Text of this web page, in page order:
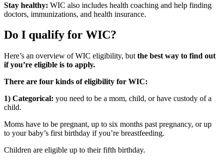
Stay healthy: WIC also includes health coaching and help finding
doctors, immunizations, and health insurance.
Do I qualify for WIC?
Here’s an overview of WIC eligibility, but the best way to find out
if you’re eligible is to apply.
There are four kinds of eligibility for WIC:
1) Categorical: you need to be a mom, child, or have custody of a
child.
Moms have to be pregnant, up to six months past pregnancy, or up
to your baby’s first birthday if you’re breastfeeding.
Children are eligible up to their fifth birthday.